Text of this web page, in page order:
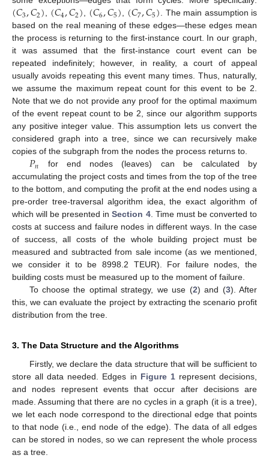
(𝐶3,𝐶2), (𝐶4,𝐶2), (𝐶6,𝐶5), (𝐶7,𝐶5). The main assumption is
based on the real meaning of these edges—these edges mean
the process is returning to the first-instance court. In our graph,
it was assumed that the first-instance court event can be
repeated indefinitely; however, in reality, a court of appeal
usually avoids repeating this event many times. Thus, naturally,
we assume the maximum repeat count for this event to be 2.
Note that we do not provide any proof for the optimal maximum
of the event repeat count to be 2, since our algorithm supports
any positive integer value. This assumption lets us convert the
considered graph into a tree, since we can recursively make
copies of the subgraph from the nodes the process returns to.
𝑃𝑛
for end nodes (leaves) can be calculated by
accumulating the project costs and times from the top of the tree
to the bottom, and computing the profit at the end nodes using a
pre-order tree-traversal algorithm idea, the exact algorithm of
which will be presented inSection 4. Time must be converted to
costs at success and failure nodes in different ways. In the case
of success, all costs of the whole building project must be
measured and subtracted from sale income (as we mentioned,
we consider it to be 8998.2 TEUR). For failure nodes, the
building costs must be measured up to the moment of failure.
To choose the optimal strategy, we use (2) and (3). After
this, we can evaluate the project by extracting the scenario profit
distribution from the tree.
3. The Data Structure and the Algorithms
Firstly, we declare the data structure that will be sufficient to
store all data needed. Edges in Figure 1represent decisions,
and nodes represent events that occur after decisions are
made. Assuming that there are no cycles in a graph (it is a tree),
we let each node correspond to the directional edge that points
to that node (i.e., end node of the edge). The data of all edges
can be stored in nodes, so we can represent the whole process
as a tree.